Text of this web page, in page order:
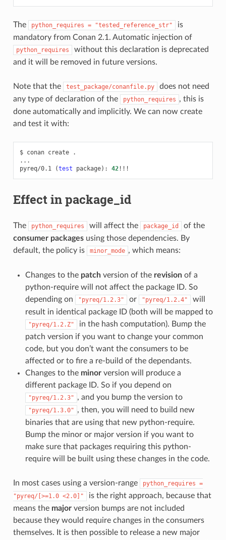
The python_requires = "tested_reference_str"
is
mandatory from Conan 2.1. Automatic injection of
python_requires
without this declaration is deprecated
and it will be removed in future versions.
Note that the test_package/conanfile.py
does not need
any type of declaration of the
python_requires , this is
done automatically and implicitly. We can now create
and test it with:
$ conan create
.
...
pyreq/0.1
(test package) : 42
Effect in package_id
The python_requires will affect the package_id
of the
consumer packagesusing those dependencies. By
default, the policy is
minor_mode , which means:
Changes to the patchversion of the revisionof a
python-require will not affect the package ID. So
depending on
"pyreq/1.2.3" or "pyreq/1.2.4"
will
result in identical package ID (both will be mapped to
"pyreq/1.2.Z"
in the hash computation). Bump the
patch version if you want to change your common
code, but you don’t want the consumers to be
affected or to fire a re-build of the dependants.
Changes to the minorversion will produce a
different package ID. So if you depend on
"pyreq/1.2.3" , and you bump the version to
"pyreq/1.3.0" , then, you will need to build new
binaries that are using that new python-require.
Bump the minor or major version if you want to
make sure that packages requiring this python-
require will be built using these changes in the code.
In most cases using a version-range python_requires =
"pyreq/[>=1.0 <2.0]"
is the right approach, because that
means the majorversion bumps are not included
because they would require changes in the consumers
themselves. It is then possible to release a new major